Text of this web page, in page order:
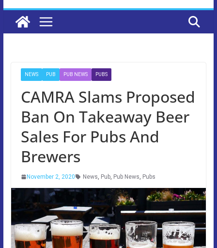
NEWS PUB PUB NEWS PUBS
CAMRA Slams Proposed
Ban On Takeaway Beer
Sales For Pubs And
Brewers
November 2, 2020 News, Pub, Pub News, Pubs